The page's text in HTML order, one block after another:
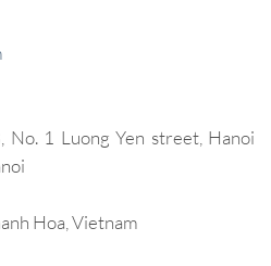
No. 1 Luong Yen street, Hanoi
Hoa, Vietnam